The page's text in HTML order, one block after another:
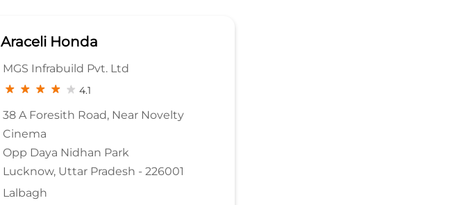
Araceli Honda
MGS Infrabuild Pvt. Ltd
4.1
38 A Foresith Road, Near Novelty
Cinema
Opp Daya Nidhan Park
Lucknow, Uttar Pradesh - 226001
Lalbagh